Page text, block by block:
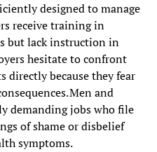
designed to manage
receive training in
but lack instruction in
hesitate to confront
directly because they fear
Men and
demanding jobs who file
of shame or disbelief
symptoms.